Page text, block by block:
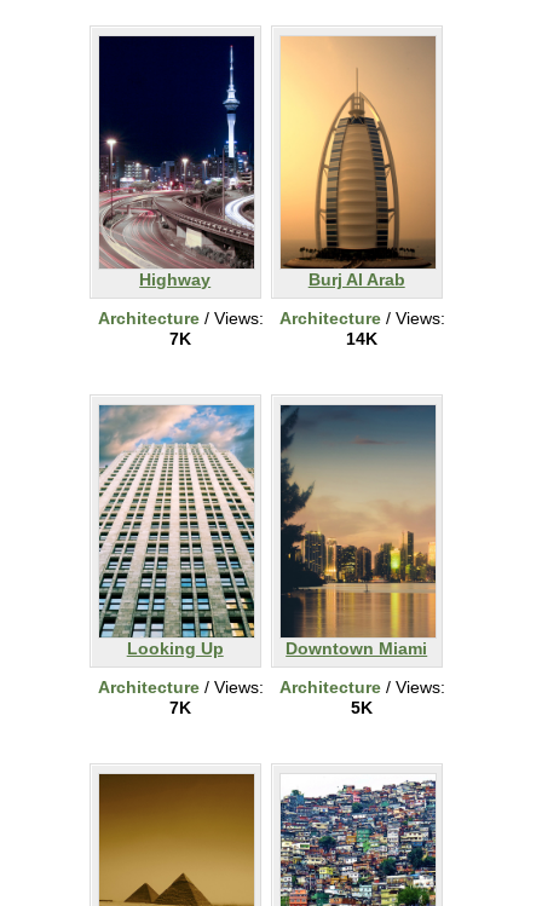
Highway
Architecture/ Views:
7K
Burj Al Arab
Architecture/ Views:
14K
Looking Up
Architecture/ Views:
7K
Downtown Miami
Architecture/ Views:
5K